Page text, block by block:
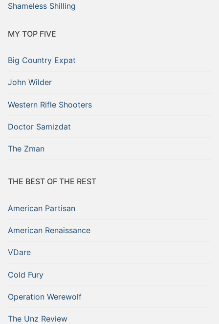
Shameless Shilling
MY TOP FIVE
Big Country Expat
John Wilder
Western Rifle Shooters
Doctor Samizdat
The Zman
THE BEST OF THE REST
American Partisan
American Renaissance
VDare
Cold Fury
Operation Werewolf
The Unz Review